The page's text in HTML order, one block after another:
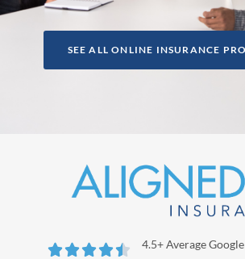
SEE ALL ONLINE INSURANCE
 4.5+ Average